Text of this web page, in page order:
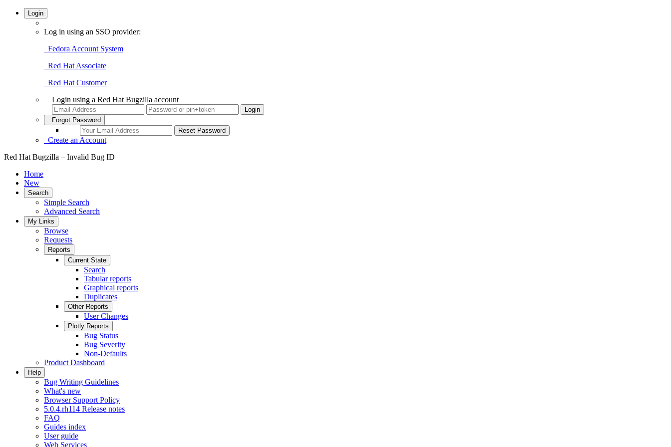
Login
Log in using an SSO provider:
Fedora Account System
Red Hat Associate
Red Hat Customer
Login using a Red Hat Bugzilla account
Forgot Password
Create an Account
Red Hat Bugzilla – Invalid Bug ID
Home
New
Search
Simple Search
Advanced Search
My Links
Browse
Requests
Reports
Current State
Search
Tabular reports
Graphical reports
Duplicates
Other Reports
User Changes
Plotly Reports
Bug Status
Bug Severity
Non-Defaults
Product Dashboard
Help
Bug Writing Guidelines
What's new
Browser Support Policy
5.0.4.rh114 Release notes
FAQ
Guides index
User guide
Web Services